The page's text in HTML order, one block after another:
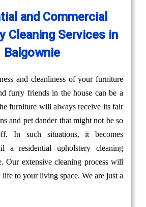
and Commercial
Cleaning Services in
Balgownie
and cleanliness of your furniture
furry friends in the house can be a
furniture will always receive its fair
and pet dander that might not be so
In such situations, it becomes
a residential upholstery cleaning
Our extensive cleaning process will
to your living space. We are just a